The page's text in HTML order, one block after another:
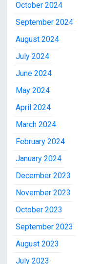
October 2024
September 2024
August 2024
July 2024
June 2024
May 2024
April 2024
March 2024
February 2024
January 2024
December 2023
November 2023
October 2023
September 2023
August 2023
July 2023